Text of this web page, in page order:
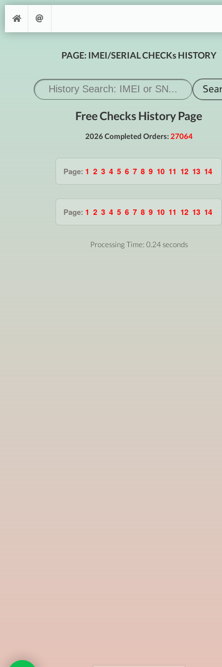
PAGE: IMEI/SERIAL CHECKs HISTORY
Free Checks History Page
2026 Completed Orders: 27064
Page: 1 2 3 4 5 6 7 8 9 10 11 12 13 14
Page: 1 2 3 4 5 6 7 8 9 10 11 12 13 14
Processing Time: 0.24 seconds